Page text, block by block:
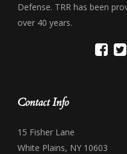
Defense. TRR has been
over 40 years.
Contact Info
15 Fisher Lane
White Plains, NY 10603